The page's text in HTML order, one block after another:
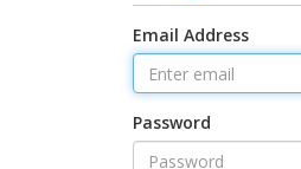
Email Address
Password